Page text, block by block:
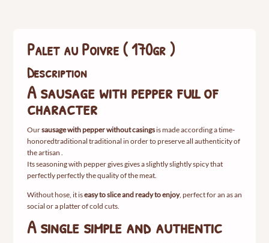
Palet au Poivre ( 170gr )
Description
Asausagewithpepperfullof
character
Oursausagewithpepperwithoutcasingsismadeaccordingatime-
honoredtraditional traditional in ordertopreserveall authenticityof
theartisan .
Itsseasoningwith peppergivesgivesaslightlyslightlyspicythat
perfectlyperfectlythequalityofthemeat.
Withouthose, itiseasytosliceandreadytoenjoy, perfectforan as an
social oraplatterofcold cuts.
Asinglesimpleandauthentic